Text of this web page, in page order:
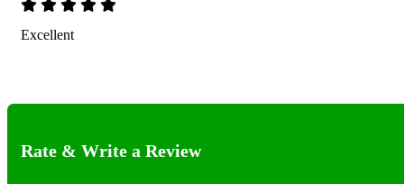
Excellent
Rate & Write a Review